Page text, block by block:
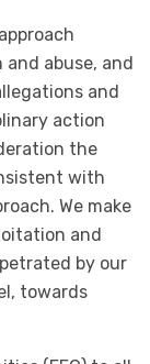
abuse, and
and
action
the
with
We make
and
by our
towards